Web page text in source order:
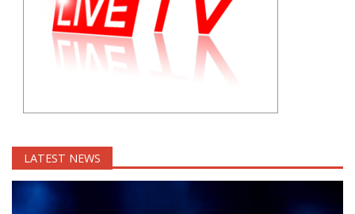
LATEST NEWS